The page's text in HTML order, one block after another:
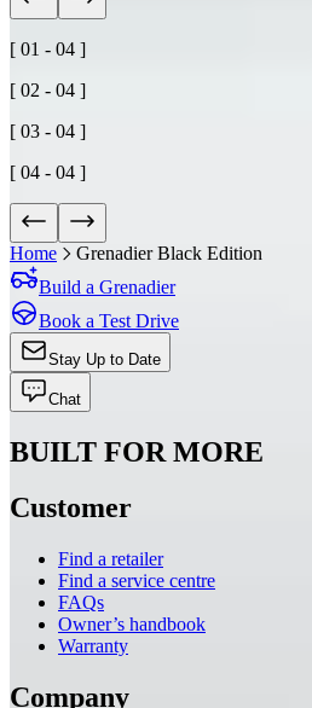
[ 01 - 04 ]
[ 02 - 04 ]
[ 03 - 04 ]
[ 04 - 04 ]
Home
Grenadier Black Edition
Build a Grenadier
Book a Test Drive
Stay Up to Date
Chat
BUILT FOR MORE
Customer
Find a retailer
Find a service centre
FAQs
Owner’s handbook
Warranty
Company